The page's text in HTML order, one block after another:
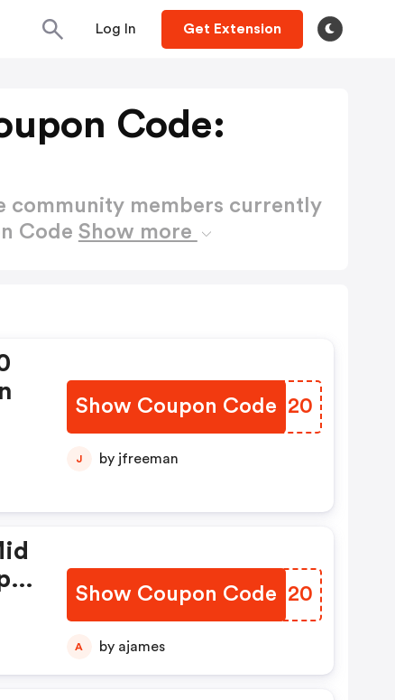
Log In Get Extension
Code:
community members currently
Code Show more
Show Coupon Code
MYJJ20
J by jfreeman
Show Coupon Code
SBHM20
A by ajames